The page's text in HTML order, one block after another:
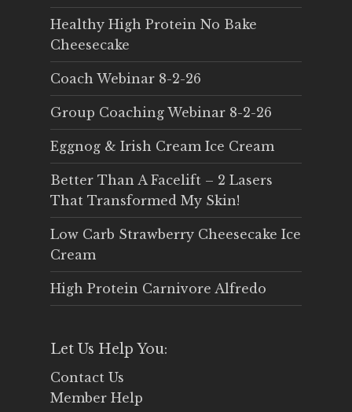
Healthy High Protein No Bake
Cheesecake
Coach Webinar 8-2-26
Group Coaching Webinar 8-2-26
Eggnog & Irish Cream Ice Cream
Better Than A Facelift – 2 Lasers
That Transformed My Skin!
Low Carb Strawberry Cheesecake Ice
Cream
High Protein Carnivore Alfredo
Let Us Help You:
Contact Us
Member Help